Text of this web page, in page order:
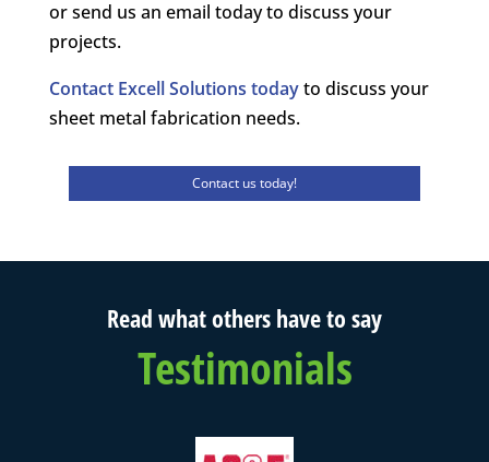
or send us an email today to discuss your
projects.
Contact Excell Solutions todayto discuss your
sheet metal fabrication needs.
Contact us today!
Read what others have to say
Testimonials